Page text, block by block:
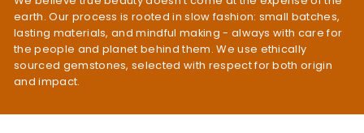
earth. Our process is rooted in slow fashion: small batches,
lasting materials, and mindful making - always with care for
the people and planet behind them. We use ethically
sourced gemstones, selected with respect for both origin
and impact.